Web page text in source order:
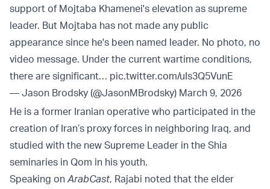
support of Mojtaba Khamenei's elevation as supreme
leader. But Mojtaba has not made any public
appearance since he's been named leader. No photo, no
video message. Under the current wartime conditions,
there are significant… pic.twitter.com/uIs3Q5VunE
— Jason Brodsky (@JasonMBrodsky) March 9, 2026
He is a former Iranian operative who participated in the
creation of Iran’s proxy forces in neighboring Iraq, and
studied with the new Supreme Leader in the Shia
seminaries in Qom in his youth.
Speaking onArabCast, Rajabi noted that the elder